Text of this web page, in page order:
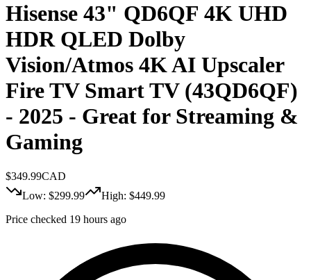
Hisense 43" QD6QF 4K UHD
HDR QLED Dolby
Vision/Atmos 4K AI Upscaler
Fire TV Smart TV (43QD6QF)
- 2025 - Great for Streaming &
Gaming
$349.99CAD
Low: $299.99 High: $449.99
Price checked 19 hours ago